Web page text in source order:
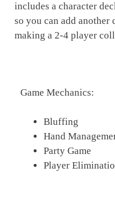
includes a character
so you can add another
making a 2-4 player
Game Mechanics:
Bluffing
Hand
Party Game
Player